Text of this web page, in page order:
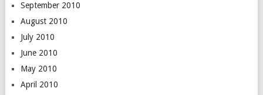
September 2010
August 2010
July 2010
June 2010
May 2010
April 2010